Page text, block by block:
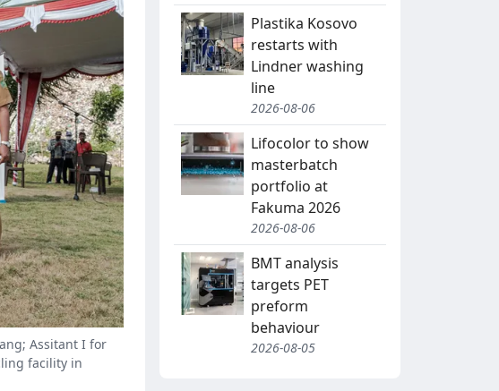
Assitant I for
facility in
Plastika Kosovo
restarts with
Lindner washing
line
2026-08-06
Lifocolor to show
masterbatch
portfolio at
Fakuma 2026
2026-08-06
BMT analysis
targets PET
preform
behaviour
2026-08-05